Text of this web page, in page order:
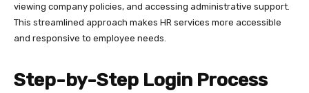
viewing company policies, and accessing administrative support.
This streamlined approach makes HR services more accessible
and responsive to employee needs.​
Step-by-Step Login Process